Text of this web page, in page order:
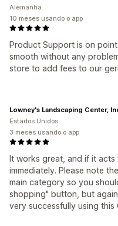
Product Support is on
smooth without any
store to add fees to our
Alemanha
10 meses usando o app
It works great, and if it
immediately. Please note
main category so you
shopping" button, but
very successfully using this
Lowney's Landscaping Center,
Estados Unidos
3 meses usando o app